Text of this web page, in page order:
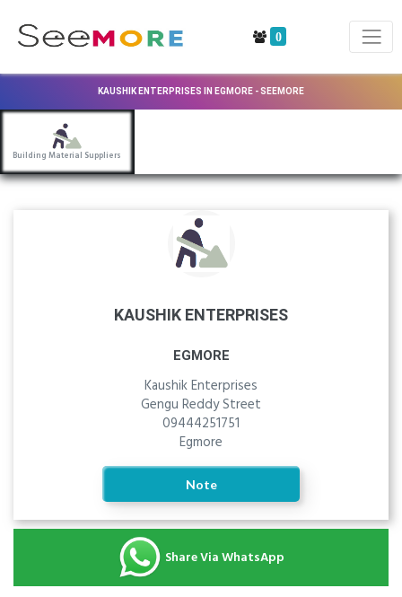
0
KAUSHIK ENTERPRISES IN EGMORE - SEEMORE
Building Material Suppliers
KAUSHIK ENTERPRISES
EGMORE
Kaushik Enterprises
Gengu Reddy Street
09444251751
Egmore
Note
Share Via WhatsApp